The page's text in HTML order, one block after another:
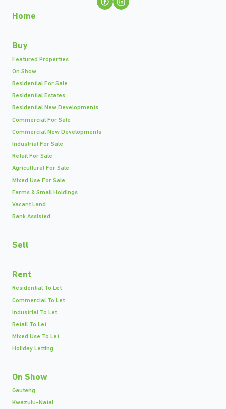
Home
Buy
Featured Properties
On Show
Residential For Sale
Residential Estates
Residential New Developments
Commercial For Sale
Commercial New Developments
Industrial For Sale
Retail For Sale
Agricultural For Sale
Mixed Use For Sale
Farms & Small Holdings
Vacant Land
Bank Assisted
Sell
Rent
Residential To Let
Commercial To Let
Industrial To Let
Retail To Let
Mixed Use To Let
Holiday Letting
On Show
Gauteng
Kwazulu-Natal